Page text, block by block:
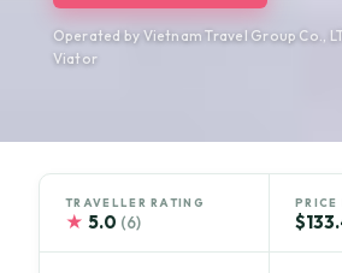
Operated by Vietnam Travel Group Co.,
Viator
TRAVELLER RATING
★ 5.0 (6)
PRICE